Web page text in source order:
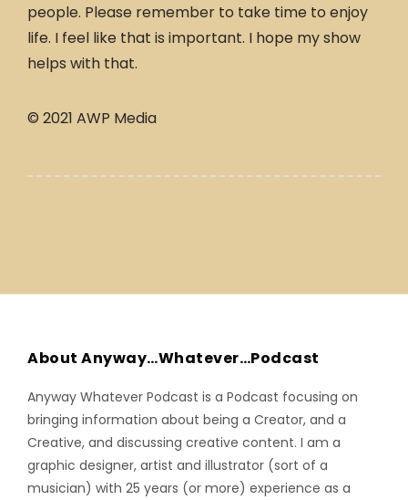
people. Please remember to take time to enjoy
life. I feel like that is important. I hope my show
helps with that.
© 2021 AWP Media
About Anyway…Whatever…Podcast
Anyway Whatever Podcast is a Podcast focusing on
bringing information about being a Creator, and a
Creative, and discussing creative content. I am a
graphic designer, artist and illustrator (sort of a
musician) with 25 years (or more) experience as a